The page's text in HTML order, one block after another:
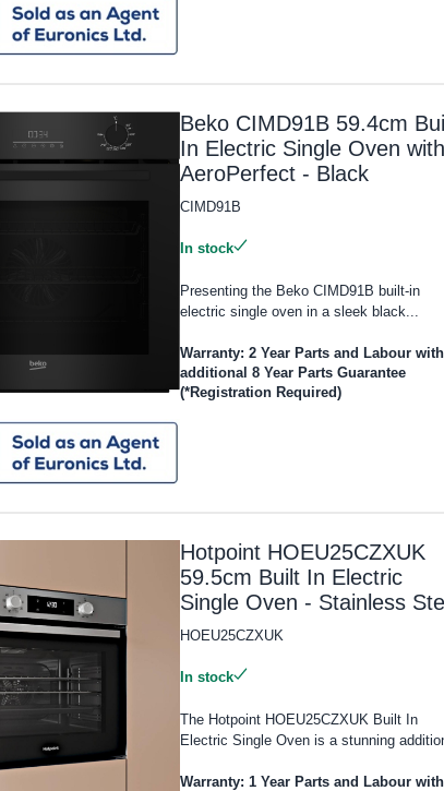
Beko CIMD91B 59.4cm
In Electric Single Oven with
AeroPerfect - Black
CIMD91B
In stock
Presenting the Beko CIMD91B built-in
electric single oven in a sleek black...
Warranty: 2 Year Parts and Labour with
additional 8 Year Parts Guarantee
(*Registration Required)
Hotpoint HOEU25CZXUK
59.5cm Built In Electric
Single Oven - Stainless
HOEU25CZXUK
In stock
The Hotpoint HOEU25CZXUK Built In
Electric Single Oven is a stunning
Warranty: 1 Year Parts and Labour with